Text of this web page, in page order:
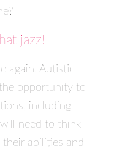
jazz!
again! Autistic
opportunity to
including
need to think
abilities and